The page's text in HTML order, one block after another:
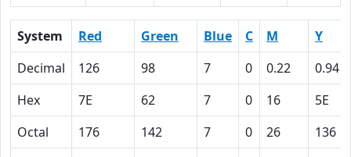
System Red Green Blue C M
Y
Decimal
126 98 7 0 0.22
0.94
Hex
7E 62 7 0 16
5E
Octal
176 142 7 0 26
136